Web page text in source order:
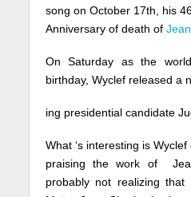
song on October 17th, his
Anniversary of death of
On Saturday as the
birthday, Wyclef released a
ing presidential candidate
What ‘s interesting is
praising the work of
probably not realizing that